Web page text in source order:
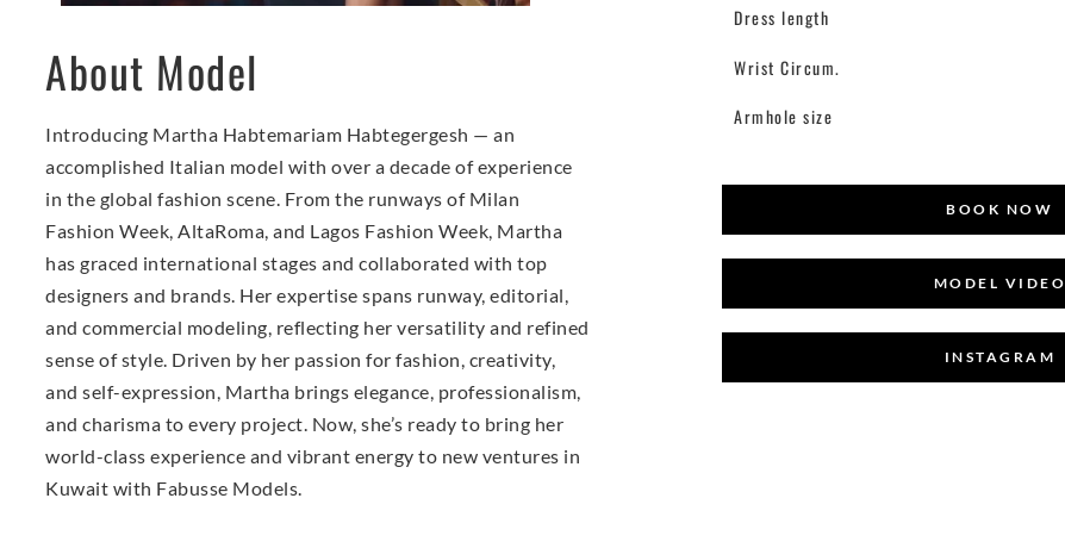
About Model
Introducing Martha Habtemariam Habtegergesh — an
accomplished Italian model with over a decade of experience
in the global fashion scene. From the runways of Milan
Fashion Week, AltaRoma, and Lagos Fashion Week, Martha
has graced international stages and collaborated with top
designers and brands. Her expertise spans runway, editorial,
and commercial modeling, reflecting her versatility and refined
sense of style. Driven by her passion for fashion, creativity,
and self-expression, Martha brings elegance, professionalism,
and charisma to every project. Now, she’s ready to bring her
world-class experience and vibrant energy to new ventures in
Kuwait with Fabusse Models.
Dress length
Wrist Circum.
Armhole size
BOOK NOW
MODEL VIDEO
INSTAGRAM